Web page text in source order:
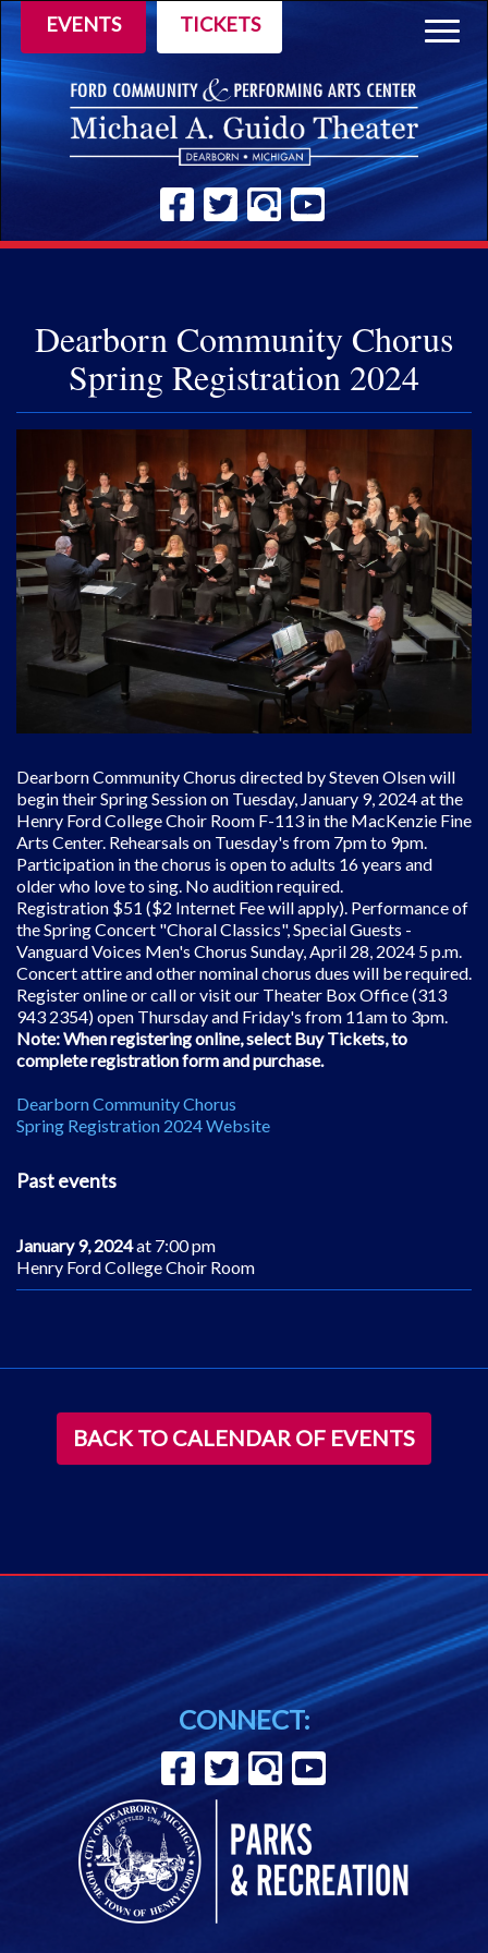
TICKETS
EVENTS
Dearborn Community Chorus
Spring Registration 2024
Dearborn Community Chorus directed by Steven Olsen will
begin their Spring Session on Tuesday, January 9, 2024 at the
Henry Ford College Choir Room F-113 in the MacKenzie Fine
Arts Center. Rehearsals on Tuesday's from 7pm to 9pm.
Participation in the chorus is open to adults 16 years and
older who love to sing. No audition required.
Registration $51 ($2 Internet Fee will apply). Performance of
the Spring Concert "Choral Classics", Special Guests -
Vanguard Voices Men's Chorus Sunday, April 28, 2024 5 p.m.
Concert attire and other nominal chorus dues will be required.
Register online or call or visit our Theater Box Office (313
943 2354) open Thursday and Friday's from 11am to 3pm.
Note: When registering online, select Buy Tickets, to
complete registration form and purchase.
Dearborn Community Chorus
Spring Registration 2024 Website
Past events
January 9, 2024at 7:00 pm
Henry Ford College Choir Room
BACK TO CALENDAR OF EVENTS
CONNECT: